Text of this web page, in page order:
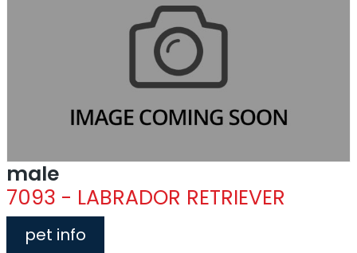
male
7093 - LABRADOR RETRIEVER
pet info